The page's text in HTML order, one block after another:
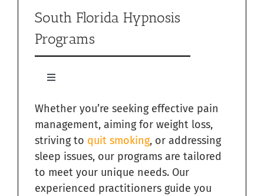
South Florida Hypnosis
Programs
Toggle
Quit Smoking with Hypnosis in South Florida
Relieving Sugar Craving Through Hypnosis in South
Florida
Overcome Addictions with Hypnosis in South Florida
Whether you’re seeking effective pain
management, aiming for weight loss,
striving to quit smoking, or addressing
sleep issues, our programs are tailored
to meet your unique needs. Our
experienced practitioners guide you